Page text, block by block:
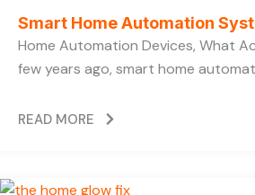
Smart Home Automation
Home Automation Devices, What
few years ago, smart home
READ MORE